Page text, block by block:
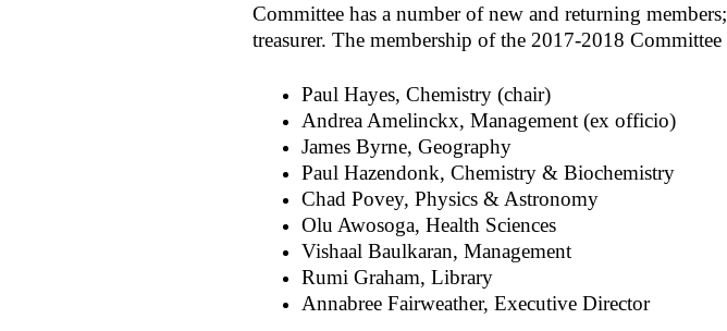
Committee has a number of new and returning
treasurer. The membership of the 2017-2018 Committee
Paul Hayes, Chemistry (chair)
Andrea Amelinckx, Management (ex officio)
James Byrne, Geography
Paul Hazendonk, Chemistry & Biochemistry
Chad Povey, Physics & Astronomy
Olu Awosoga, Health Sciences
Vishaal Baulkaran, Management
Rumi Graham, Library
Annabree Fairweather, Executive Director